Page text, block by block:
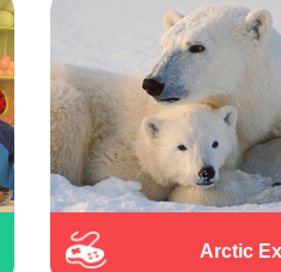
Arctic